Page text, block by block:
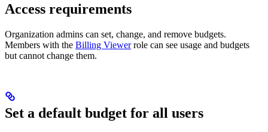
Access requirements
Organization admins can set, change, and remove budgets.
Members with the Billing Viewerrole can see usage and budgets
but cannot change them.
Set a default budget for all users